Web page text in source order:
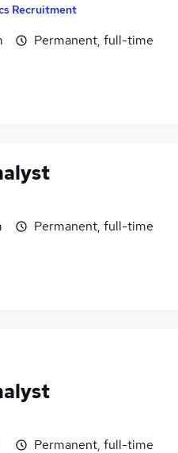
Recruitment
Permanent, full-time
Permanent, full-time
Permanent, full-time